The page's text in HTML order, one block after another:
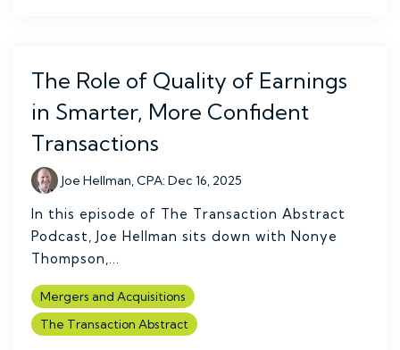
The Role of Quality of Earnings
in Smarter, More Confident
Transactions
Joe Hellman, CPA:Dec 16, 2025
In this episode of The Transaction Abstract
Podcast, Joe Hellman sits down with Nonye
Thompson,...
Mergers and Acquisitions
The Transaction Abstract